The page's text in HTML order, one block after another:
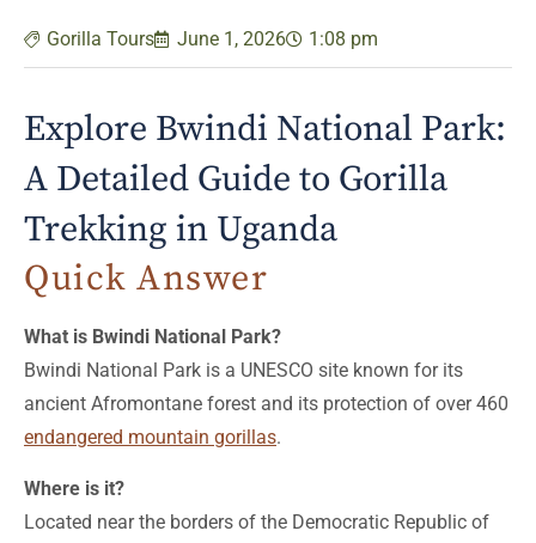
Gorilla Tours June 1, 2026 1:08 pm
Explore Bwindi National Park:
A Detailed Guide to Gorilla
Trekking in Uganda
Quick Answer
What is Bwindi National Park?
Bwindi National Park is a UNESCO site known for its
ancient Afromontane forest and its protection of over 460
endangered mountain gorillas.
Where is it?
Located near the borders of the Democratic Republic of